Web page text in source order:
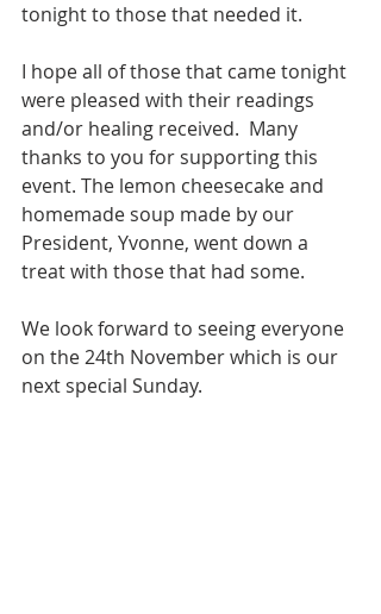
tonight to those that needed it.
I hope all of those that came tonight
were pleased with their readings
and/or healing received.  Many
thanks to you for supporting this
event. The lemon cheesecake and
homemade soup made by our
President, Yvonne, went down a
treat with those that had some.
We look forward to seeing everyone
on the 24th November which is our
next special Sunday.